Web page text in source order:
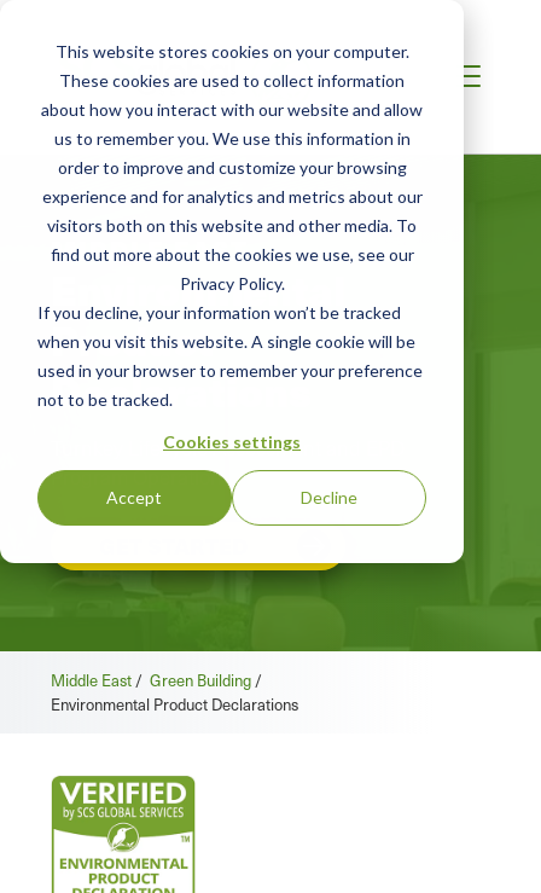
This website stores cookies on your computer.
These cookies are used to collect information
about how you interact with our website and allow
us to remember you. We use this information in
order to improve and customize your browsing
experience and for analytics and metrics about our
visitors both on this website and other media. To
find out more about the cookies we use, see our
Privacy Policy.
If you decline, your information won’t be tracked
when you visit this website. A single cookie will be
used in your browser to remember your preference
not to be tracked.
Cookies settings
Accept Decline
MIDDLE EAST
Environmental
Product
Declarations
Turnkey Lifecycle Assessment and EPD
Program Operation
Middle East / Green Building /
Environmental Product Declarations